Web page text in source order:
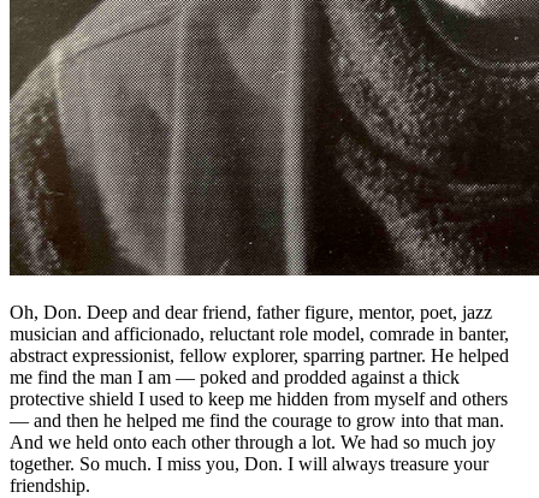
Oh, Don. Deep and dear friend, father figure, mentor, poet, jazz
musician and afficionado, reluctant role model, comrade in banter,
abstract expressionist, fellow explorer, sparring partner. He helped
me find the man I am — poked and prodded against a thick
protective shield I used to keep me hidden from myself and others
— and then he helped me find the courage to grow into that man.
And we held onto each other through a lot. We had so much joy
together. So much. I miss you, Don. I will always treasure your
friendship.